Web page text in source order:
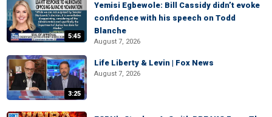
5:45
Yemisi Egbewole: Bill Cassidy didn’t evoke
confidence with his speech on Todd
Blanche
August 7, 2026
3:25
Life Liberty & Levin | Fox News
August 7, 2026